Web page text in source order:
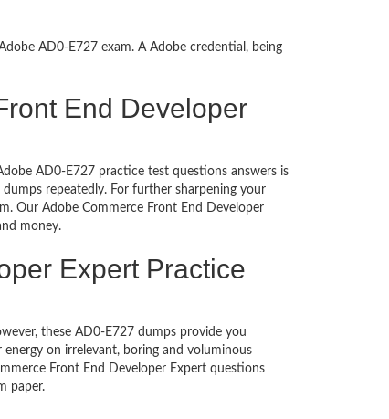
AD0-E727 exam. A Adobe credential, being
End Developer
AD0-E727 practice test questions answers is
repeatedly. For further sharpening your
Our Adobe Commerce Front End Developer
money.
Expert Practice
these AD0-E727 dumps provide you
on irrelevant, boring and voluminous
Front End Developer Expert questions
paper.